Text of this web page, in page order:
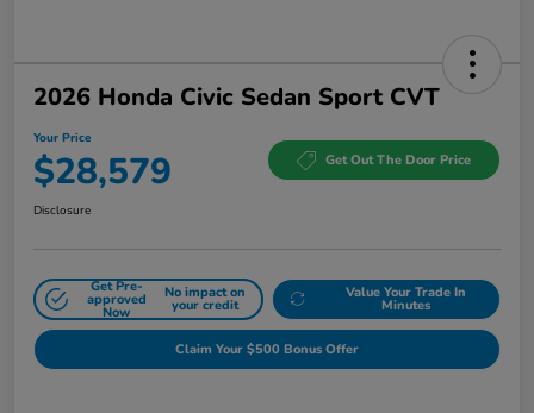
2026 Honda Civic Sedan Sport CVT
Your Price
$28,579 Get Out The Door Price
Disclosure
Get Pre-
approved
Now
No impact on
your credit
Value Your Trade In
Minutes
Claim Your $500 Bonus Offer